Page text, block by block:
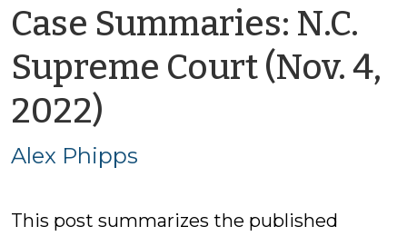
Case Summaries: N.C.
Supreme Court (Nov. 4,
2022)
Alex
Alex Phipps
This post summarizes the published